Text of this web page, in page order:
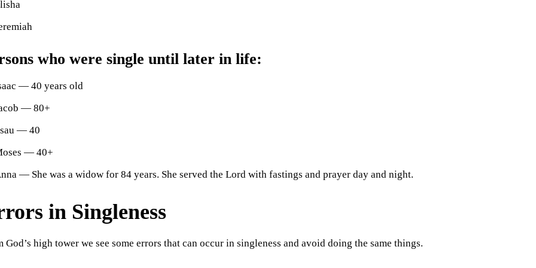
who were single until later in life:
— 40 years old
— 80+
— 40
— 40+
— She was a widow for 84 years. She served the Lord with fastings and prayer day and night.
in Singleness
God’s high tower we see some errors that can occur in singleness and avoid doing the same things.